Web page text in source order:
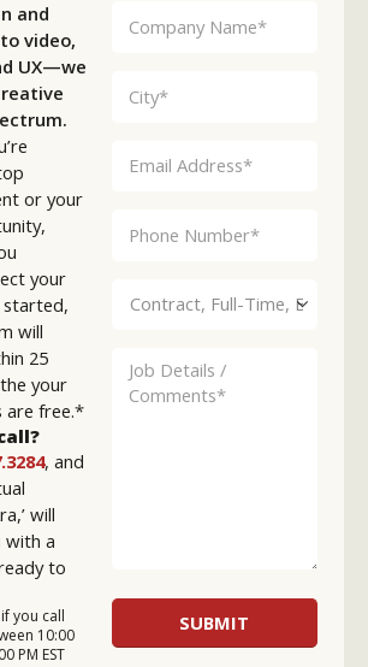
and
video,
UX—we
or your
your
will
25
your
are free.*
, and
will
with a
to
you call
10:00
PM EST